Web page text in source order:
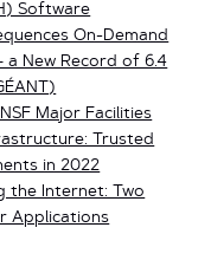
Software
On-Demand
a New Record of 6.4
Major Facilities
Trusted
in 2022
the Internet: Two
Applications